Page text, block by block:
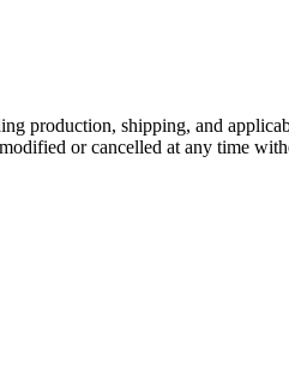
production, shipping, and
or cancelled at any time